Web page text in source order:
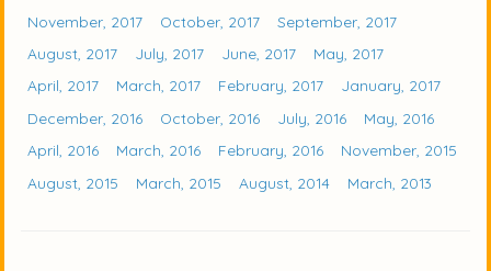
November, 2017
October, 2017
September, 2017
August, 2017
July, 2017 June, 2017
May, 2017
April, 2017
March, 2017 February, 2017
January, 2017
December, 2016
October, 2016 July, 2016
May, 2016
April, 2016
March, 2016 February, 2016
November, 2015
August, 2015
March, 2015 August, 2014 March, 2013